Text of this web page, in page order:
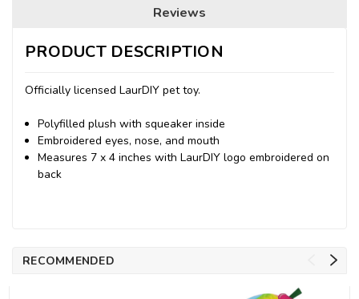
Reviews
PRODUCT DESCRIPTION
Officially licensed LaurDIY pet toy.
Polyfilled plush with squeaker inside
Embroidered eyes, nose, and mouth
Measures 7 x 4 inches with LaurDIY logo embroidered on
back
RECOMMENDED